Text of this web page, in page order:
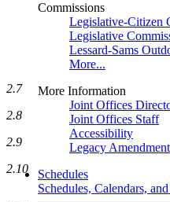
Commissions
Legislative-Citizen
Legislative
Lessard-Sams
More...
More Information
Joint Offices
Joint Offices Staff
Accessibility
Legacy Amendment
Schedules
Schedules, Calendars,
2.7
2.8
2.9
2.10